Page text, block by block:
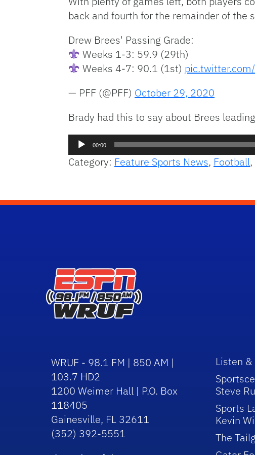
back and fourth for the remainder of the
Drew Brees' Passing Grade:
Weeks 1-3: 59.9 (29th)
Weeks 4-7: 90.1 (1st)
— PFF (@PFF) October 29, 2020
Brady had this to say about Brees
Audio
Player
00:00
Category: Feature Sports News, Football,
WRUF - 98.1 FM | 850 AM |
103.7 HD2
1200 Weimer Hall | P.O. Box
118405
Gainesville, FL 32611
(352) 392-5551
Listen
Steve
Sports
Kevin
The